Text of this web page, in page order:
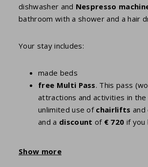
dishwasher and Nespresso
bathroom with a shower and a hair
Your stay includes:
made beds
free Multi Pass. This pass
attractions and activities in
unlimited use of chairlifts and
and a discount of€ 720 if you
Show more